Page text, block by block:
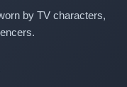
by TV characters,